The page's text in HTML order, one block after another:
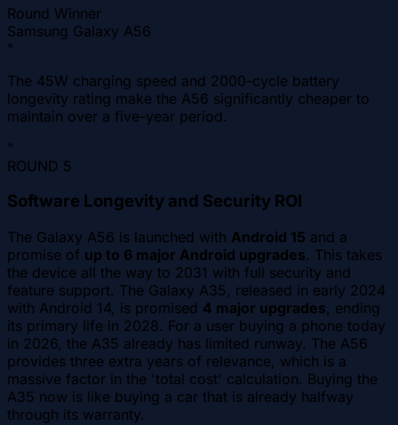
Round Winner
Samsung Galaxy A56
"
The 45W charging speed and 2000-cycle battery
longevity rating make the A56 significantly cheaper to
maintain over a five-year period.
"
ROUND 5
Software Longevity and Security ROI
The Galaxy A56 is launched with Android 15 and a
promise of up to 6 major Android upgrades. This takes
the device all the way to 2031 with full security and
feature support. The Galaxy A35, released in early 2024
with Android 14, is promised 4 major upgrades, ending
its primary life in 2028. For a user buying a phone today
in 2026, the A35 already has limited runway. The A56
provides three extra years of relevance, which is a
massive factor in the 'total cost' calculation. Buying the
A35 now is like buying a car that is already halfway
through its warranty.